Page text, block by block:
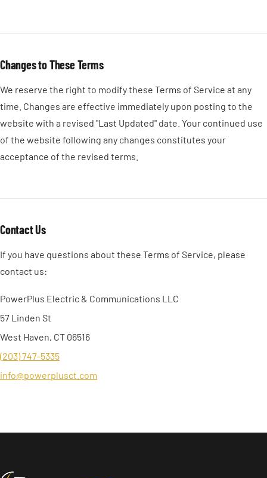
Changes to These Terms
We reserve the right to modify these Terms of Service at any
time. Changes are effective immediately upon posting to the
website with a revised "Last Updated" date. Your continued use
of the website following any changes constitutes your
acceptance of the revised terms.
Contact Us
If you have questions about these Terms of Service, please
contact us:
PowerPlus Electric & Communications LLC
57 Linden St
West Haven, CT 06516
(203) 747-5335
info@powerplusct.com